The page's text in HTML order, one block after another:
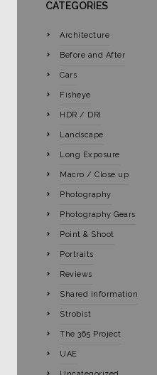
CATEGORIES
Architecture
Before and After
Cars
Fisheye
HDR / DRI
Landscape
Long Exposure
Macro / Close up
Photography
Photography Gears
Point & Shoot
Portraits
Reviews
Shared information
Strobist
The 365 Project
UAE